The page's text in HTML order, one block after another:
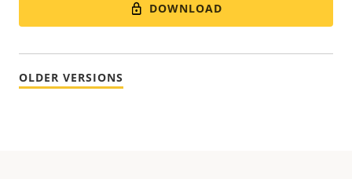
DOWNLOAD
OLDER VERSIONS